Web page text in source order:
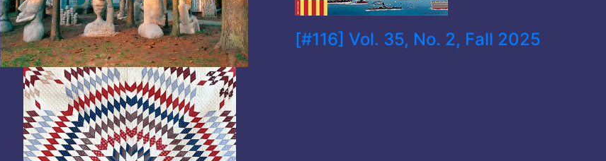
[#116] Vol. 35, No. 2, Fall 2025